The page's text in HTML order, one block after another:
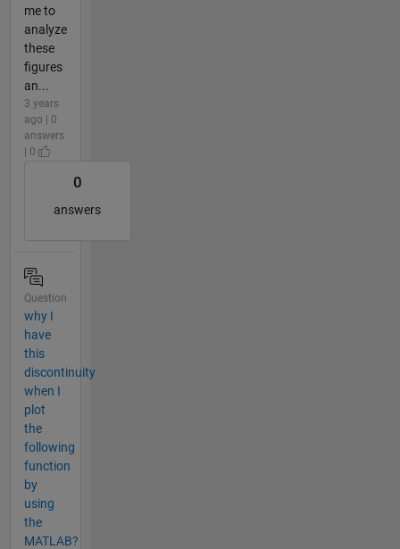
me to
analyze
these
figures
an...
3 years
ago | 0
answers
| 0
0
answers
Question
why I
have
this
discontinuity
when I
plot
the
following
function
by
using
the
MATLAB?